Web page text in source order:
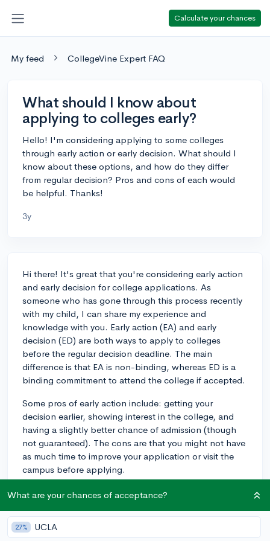
Calculate your chances
My feed CollegeVine Expert FAQ
What should I know about
applying to colleges early?
Hello! I'm considering applying to some colleges
through early action or early decision. What should I
know about these options, and how do they differ
from regular decision? Pros and cons of each would
be helpful. Thanks!
3y
Hi there! It's great that you're considering early action
and early decision for college applications. As
someone who has gone through this process recently
with my child, I can share my experience and
knowledge with you. Early action (EA) and early
decision (ED) are both ways to apply to colleges
before the regular decision deadline. The main
difference is that EA is non-binding, whereas ED is a
binding commitment to attend the college if accepted.
Some pros of early action include: getting your
decision earlier, showing interest in the college, and
having a slightly better chance of admission (though
not guaranteed). The cons are that you might not have
as much time to improve your application or visit the
campus before applying.
As for early decision, the pros are a significantly higher
commitment to the school. The cons include being
bound to attend if accepted (which can limit financial
What are your chances of acceptance?
27% UCLA